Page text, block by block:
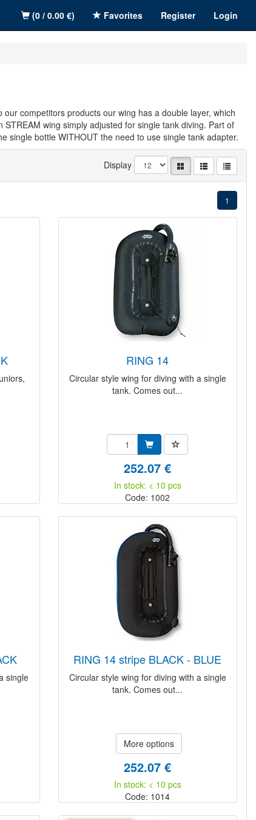
Register Login
(0 / 0.00 €) Favorites
competitors products our wing has a double layer, which
wing simply adjusted for single tank diving. Part of
single bottle WITHOUT the need to use single tank adapter.
Display
1
RING 14
Circular style wing for diving with a single
tank. Comes out...
252.07 €
In stock: < 10 pcs
Code: 1002
single
RING 14 stripe BLACK - BLUE
Circular style wing for diving with a single
tank. Comes out...
More options
252.07 €
In stock: < 10 pcs
Code: 1014